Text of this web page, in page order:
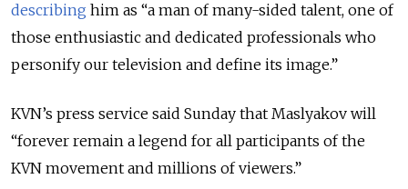
describing him as “a man of many-sided talent, one of
those enthusiastic and dedicated professionals who
personify our television and define its image.”
KVN’s press service said Sunday that Maslyakov will
“forever remain a legend for all participants of the
KVN movement and millions of viewers.”